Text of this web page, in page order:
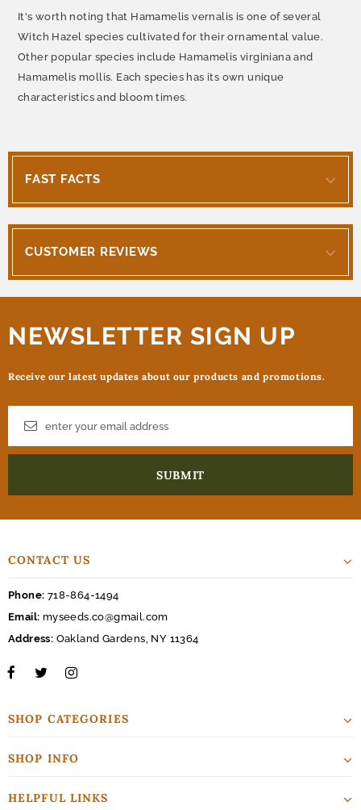
It's worth noting that Hamamelis vernalis is one of several
Witch Hazel species cultivated for their ornamental value.
Other popular species include Hamamelis virginiana and
Hamamelis mollis. Each species has its own unique
characteristics and bloom times.
FAST FACTS
CUSTOMER REVIEWS
NEWSLETTER SIGN UP
Receive our latest updates about our products and promotions.
CONTACT US
Phone: 718-864-1494
Email: myseeds.co@gmail.com
Address: Oakland Gardens, NY 11364
SHOP CATEGORIES
SHOP INFO
HELPFUL LINKS